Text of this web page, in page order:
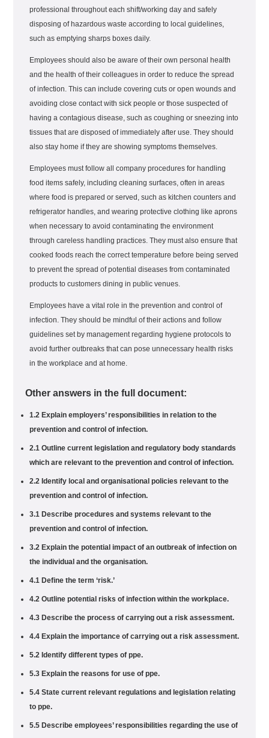
professional throughout each shift/working day and safely
disposing of hazardous waste according to local guidelines,
such as emptying sharps boxes daily.
Employees should also be aware of their own personal health
and the health of their colleagues in order to reduce the spread
of infection. This can include covering cuts or open wounds and
avoiding close contact with sick people or those suspected of
having a contagious disease, such as coughing or sneezing into
tissues that are disposed of immediately after use. They should
also stay home if they are showing symptoms themselves.
Employees must follow all company procedures for handling
food items safely, including cleaning surfaces, often in areas
where food is prepared or served, such as kitchen counters and
refrigerator handles, and wearing protective clothing like aprons
when necessary to avoid contaminating the environment
through careless handling practices. They must also ensure that
cooked foods reach the correct temperature before being served
to prevent the spread of potential diseases from contaminated
products to customers dining in public venues.
Employees have a vital role in the prevention and control of
infection. They should be mindful of their actions and follow
guidelines set by management regarding hygiene protocols to
avoid further outbreaks that can pose unnecessary health risks
in the workplace and at home.
Other answers in the full document:
1.2 Explain employers’ responsibilities in relation to the
prevention and control of infection.
2.1 Outline current legislation and regulatory body standards
which are relevant to the prevention and control of infection.
2.2 Identify local and organisational policies relevant to the
prevention and control of infection.
3.1 Describe procedures and systems relevant to the
prevention and control of infection.
3.2 Explain the potential impact of an outbreak of infection on
the individual and the organisation.
4.1 Define the term ‘risk.’
4.2 Outline potential risks of infection within the workplace.
4.3 Describe the process of carrying out a risk assessment.
4.4 Explain the importance of carrying out a risk assessment.
5.2 Identify different types of ppe.
5.3 Explain the reasons for use of ppe.
5.4 State current relevant regulations and legislation relating
to ppe.
5.5 Describe employees’ responsibilities regarding the use of